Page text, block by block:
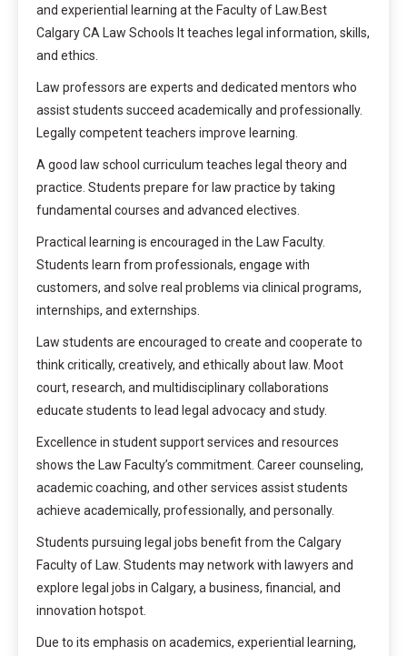
and experiential learning at the Faculty of Law.Best
Calgary CA Law Schools It teaches legal information, skills,
and ethics.
Law professors are experts and dedicated mentors who
assist students succeed academically and professionally.
Legally competent teachers improve learning.
A good law school curriculum teaches legal theory and
practice. Students prepare for law practice by taking
fundamental courses and advanced electives.
Practical learning is encouraged in the Law Faculty.
Students learn from professionals, engage with
customers, and solve real problems via clinical programs,
internships, and externships.
Law students are encouraged to create and cooperate to
think critically, creatively, and ethically about law. Moot
court, research, and multidisciplinary collaborations
educate students to lead legal advocacy and study.
Excellence in student support services and resources
shows the Law Faculty’s commitment. Career counseling,
academic coaching, and other services assist students
achieve academically, professionally, and personally.
Students pursuing legal jobs benefit from the Calgary
Faculty of Law. Students may network with lawyers and
explore legal jobs in Calgary, a business, financial, and
innovation hotspot.
Due to its emphasis on academics, experiential learning,